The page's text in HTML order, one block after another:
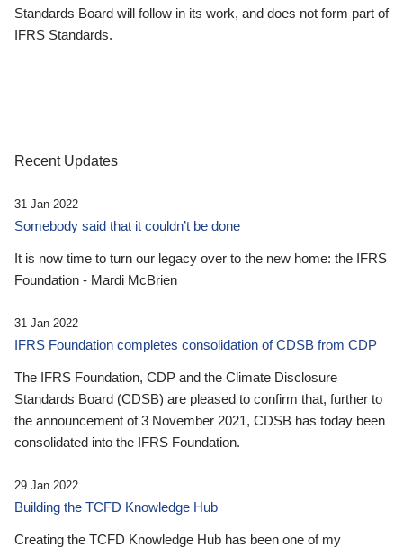
Standards Board will follow in its work, and does not form part of
IFRS Standards.
Recent Updates
31 Jan 2022
Somebody said that it couldn’t be done
It is now time to turn our legacy over to the new home: the IFRS
Foundation - Mardi McBrien
31 Jan 2022
IFRS Foundation completes consolidation of CDSB from CDP
The IFRS Foundation, CDP and the Climate Disclosure
Standards Board (CDSB) are pleased to confirm that, further to
the announcement of 3 November 2021, CDSB has today been
consolidated into the IFRS Foundation.
29 Jan 2022
Building the TCFD Knowledge Hub
Creating the TCFD Knowledge Hub has been one of my